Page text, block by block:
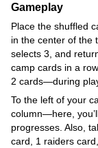
Gameplay
Place the shuffled
in the center of the
selects 3, and
camp cards in a
2 cards—during
To the left of your
column—here,
progresses. Also,
card, 1 raiders